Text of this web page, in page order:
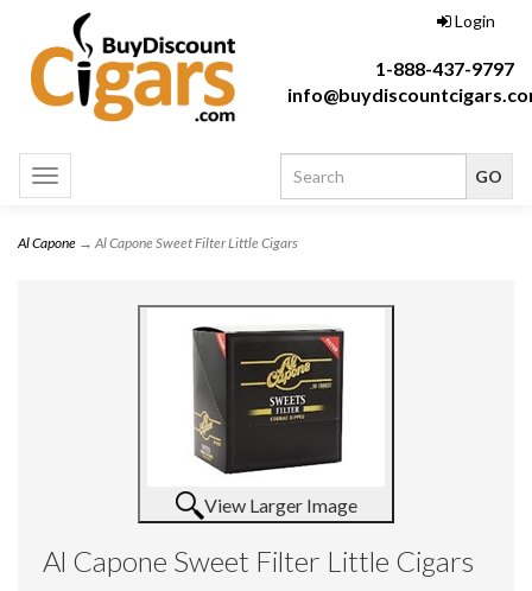
Login
1-888-437-9797
Toggle
navigation
Al Capone → Al Capone Sweet Filter Little Cigars
View Larger Image
Al Capone Sweet Filter Little Cigars